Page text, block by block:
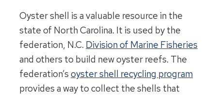
Oyster shell is a valuable resource in the
state of North Carolina. It is used by the
federation, N.C. Division of Marine Fisheries
and others to build new oyster reefs. The
federation’s oyster shell recycling program
provides a way to collect the shells that